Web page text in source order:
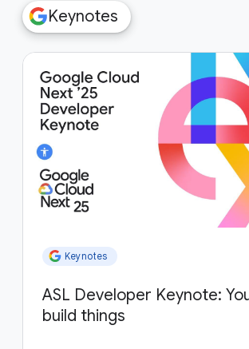
Keynotes
Keynotes
ASL Developer Keynote:
build things